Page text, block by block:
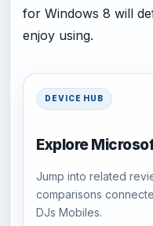
for Windows 8 will
enjoy using.
DEVICE HUB
Explore
Jump into related
comparisons
DJs Mobiles.